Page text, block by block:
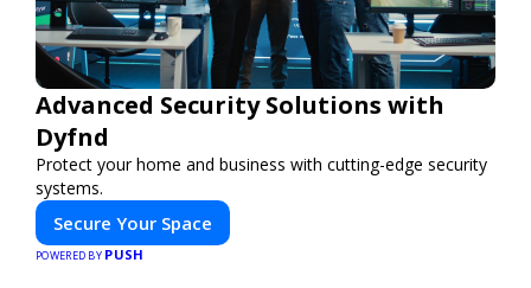
Advanced Security Solutions with
Dyfnd
Protect your home and business with cutting-edge security
systems.
Secure Your Space
POWERED BY PUSH